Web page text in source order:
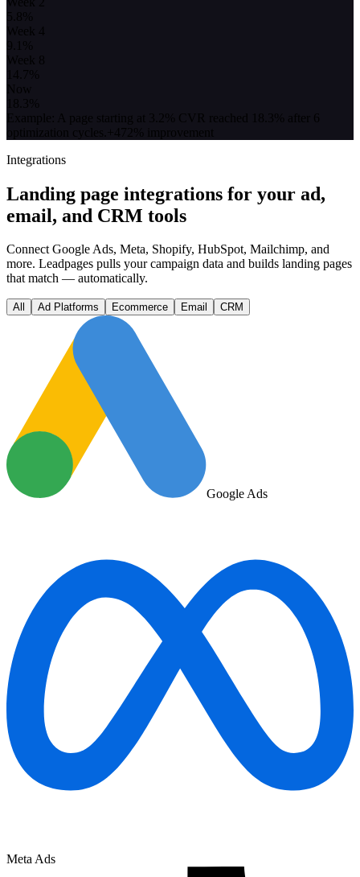
5.8
Week 4
9.1
Week 8
14.7
Now
18.3
Example: A page starting at 3.2% CVR reached 18.3% after 6
optimization cycles. +472% improvement
Integrations
Landing page integrations for your ad,
email, and CRM tools
Connect Google Ads, Meta, Shopify, HubSpot, Mailchimp, and
more. Leadpages pulls your campaign data and builds landing pages
that match — automatically.
All Ad Platforms Ecommerce Email CRM
Google Ads
Meta Ads